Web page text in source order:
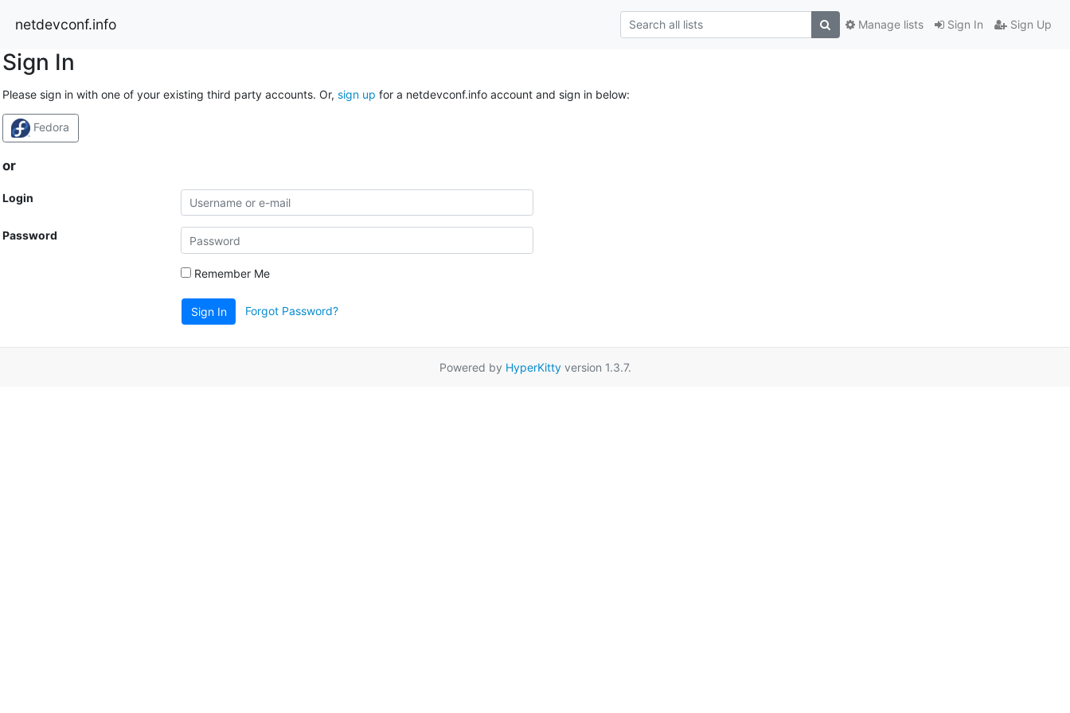
netdevconf.info Sign In Sign Up
Manage lists
Sign In
Please sign in with one of your existing third party accounts. Or, sign up for a netdevconf.info account and sign in below:
Fedora
or
Login
Password
Remember Me
Sign In Forgot Password?
Powered by HyperKittyversion 1.3.7.